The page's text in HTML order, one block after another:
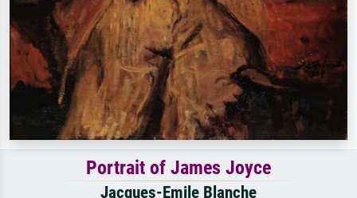
Portrait of James Joyce
Jacques-Emile Blanche